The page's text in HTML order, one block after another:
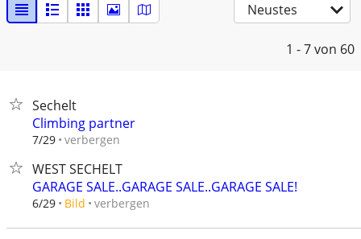
Neustes
1 - 7von 60
Sechelt
Climbing partner
7/29 verbergen
WEST SECHELT
GARAGE SALE..GARAGE SALE..GARAGE SALE!
6/29 Bild verbergen